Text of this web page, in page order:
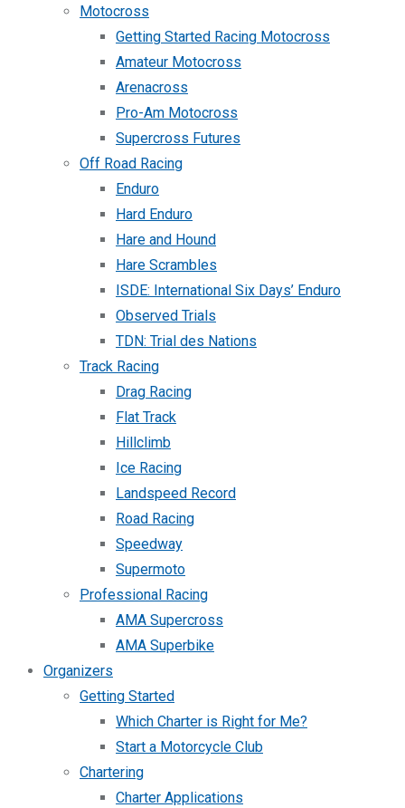
Motocross
Getting Started Racing Motocross
Amateur Motocross
Arenacross
Pro-Am Motocross
Supercross Futures
Off Road Racing
Enduro
Hard Enduro
Hare and Hound
Hare Scrambles
ISDE: International Six Days’ Enduro
Observed Trials
TDN: Trial des Nations
Track Racing
Drag Racing
Flat Track
Hillclimb
Ice Racing
Landspeed Record
Road Racing
Speedway
Supermoto
Professional Racing
AMA Supercross
AMA Superbike
Organizers
Getting Started
Which Charter is Right for Me?
Start a Motorcycle Club
Chartering
Charter Applications